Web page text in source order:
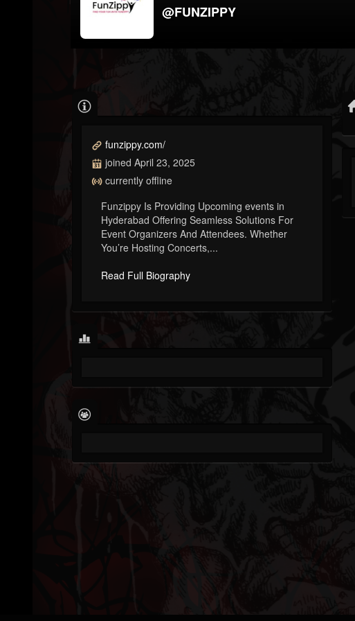
@FUNZIPPY
funzippy.com/
joined April 23, 2025
currently offline
Funzippy Is Providing Upcoming events in
Hyderabad Offering Seamless Solutions For
Event Organizers And Attendees. Whether
You’re Hosting Concerts,...
Read Full Biography